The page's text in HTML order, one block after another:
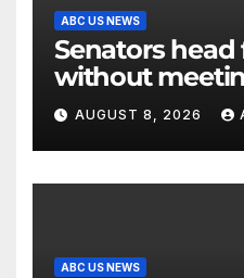
ABC US NEWS
Senators
without
demands for
AUGUST 8, 2026
ABC US NEWS